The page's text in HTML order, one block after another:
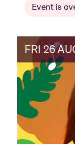
Event is
FRI 26